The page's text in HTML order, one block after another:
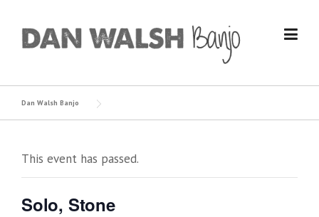
content
Dan Walsh Banjo
This event has passed.
Solo, Stone